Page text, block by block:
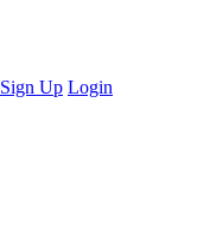
Sign Up Login